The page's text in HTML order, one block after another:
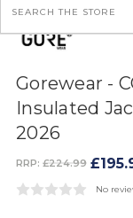
Gorewear -
Insulated
2026
RRP: £224.99
No